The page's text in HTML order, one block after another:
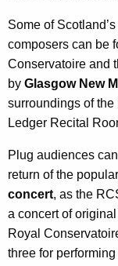
Some of
composers can be
Conservatoire and
by Glasgow New
surroundings of the
Ledger Recital
Plug audiences
return of the popular
concert, as the
a concert of
Royal
three for